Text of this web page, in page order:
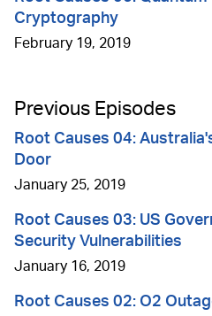
Cryptography
February 19, 2019
Previous Episodes
Root Causes 04:
Door
January 25, 2019
Root Causes 03: US
Security Vulnerabilities
January 16, 2019
Root Causes 02: O2